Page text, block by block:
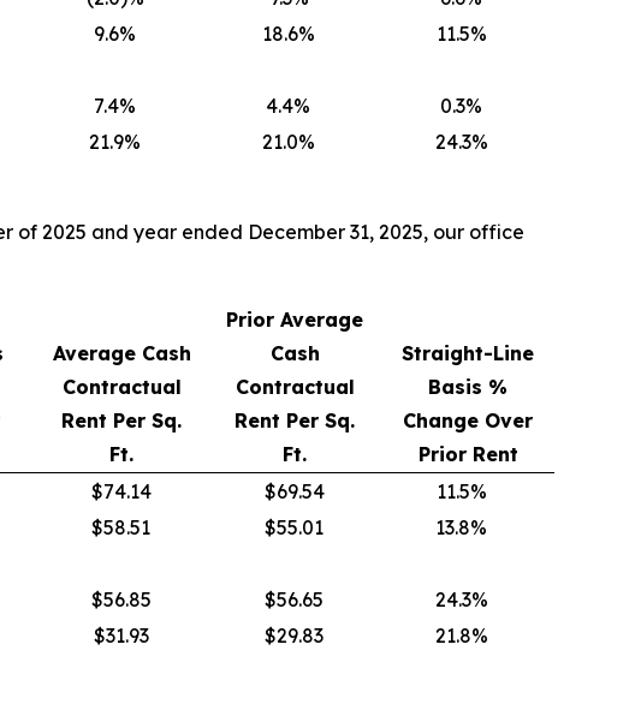
9.6% 18.6% 11.5%
7.4% 4.4%
0.3%
21.9% 21.0% 24.3%
2025 and year ended December 31, 2025, our office
Average Cash
Contractual
Rent Per Sq.
Ft.
Prior Average
Cash
Contractual
Rent Per Sq.
Ft.
Straight-Line
Basis %
Change Over
Prior Rent
$74.14 $69.54
11.5%
$58.51 $55.01 13.8%
$56.85 $56.65
24.3%
$31.93 $29.83 21.8%